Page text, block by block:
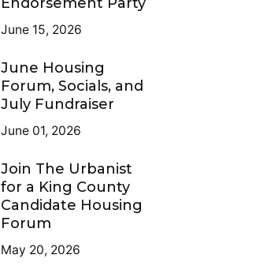
June 15, 2026
June Housing
Forum, Socials, and
July Fundraiser
June 01, 2026
Join The Urbanist
for a King County
Candidate Housing
Forum
May 20, 2026